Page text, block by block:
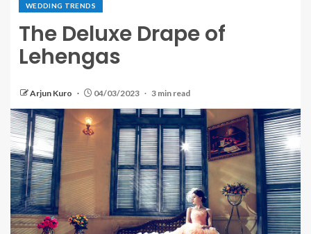
WEDDING TRENDS
The Deluxe Drape of
Lehengas
Arjun Kuro 04/03/2023 3 min read